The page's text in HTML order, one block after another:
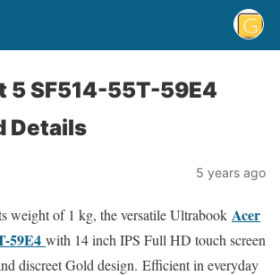
5 SF514-55T-59E4
Details
5 years ago
weight of 1 kg, the versatile Ultrabook Acer
59E4 with 14 inch IPS Full HD touch screen
discreet Gold design. Efficient in everyday